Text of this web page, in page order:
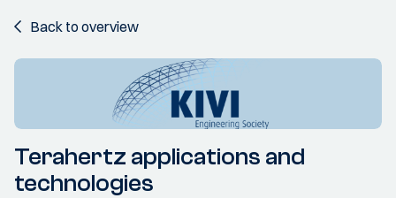
Back to overview
Terahertz applications and
technologies